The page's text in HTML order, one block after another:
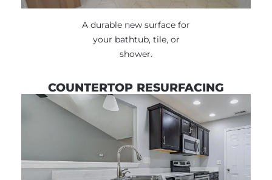
A durable new surface for
your bathtub, tile, or
shower.
COUNTERTOP RESURFACING